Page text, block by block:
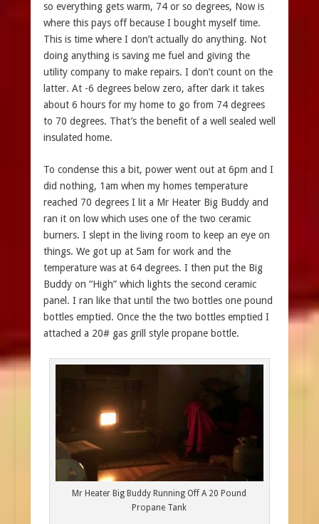
so everything gets warm, 74 or so degrees, Now is
where this pays off because I bought myself time.
This is time where I don’t actually do anything. Not
doing anything is saving me fuel and giving the
utility company to make repairs. I don’t count on the
latter. At -6 degrees below zero, after dark it takes
about 6 hours for my home to go from 74 degrees
to 70 degrees. That’s the benefit of a well sealed well
insulated home.
To condense this a bit, power went out at 6pm and I
did nothing, 1am when my homes temperature
reached 70 degrees I lit a Mr Heater Big Buddy and
ran it on low which uses one of the two ceramic
burners. I slept in the living room to keep an eye on
things. We got up at 5am for work and the
temperature was at 64 degrees. I then put the Big
Buddy on “High” which lights the second ceramic
panel. I ran like that until the two bottles one pound
bottles emptied. Once the the two bottles emptied I
attached a 20# gas grill style propane bottle.
Mr Heater Big Buddy Running Off A 20 Pound
Propane Tank